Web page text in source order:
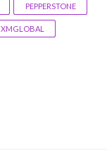
PEPPERSTONE
XMGLOBAL